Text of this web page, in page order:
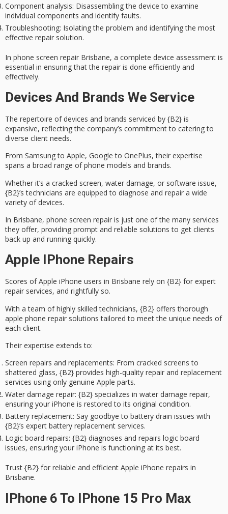
Component analysis: Disassembling the device to examine
individual components and identify faults.
Troubleshooting: Isolating the problem and identifying the most
effective repair solution.
In phone screen repair Brisbane, a complete device assessment is
essential in ensuring that the repair is done efficiently and
effectively.
Devices And Brands We Service
The repertoire of devices and brands serviced by {B2} is
expansive, reflecting the company’s commitment to catering to
diverse client needs.
From Samsung to Apple, Google to OnePlus, their expertise
spans a broad range of phone models and brands.
Whether it’s a cracked screen, water damage, or software issue,
{B2}’s technicians are equipped to diagnose and repair a wide
variety of devices.
In Brisbane, phone screen repair is just one of the many services
they offer, providing prompt and reliable solutions to get clients
back up and running quickly.
Apple IPhone Repairs
Scores ofApple iPhone users in Brisbane rely on {B2} for expert
repair services, and rightfully so.
With a team of highly skilled technicians, {B2} offers thorough
apple phone repair solutions tailored to meet the unique needs of
each client.
Their expertise extends to:
Screen repairs and replacements: From cracked screens to
shattered glass, {B2} provides high-quality repair and replacement
services using only genuine Apple parts.
Water damage repair: {B2} specializes in water damage repair,
ensuring your iPhone is restored to its original condition.
Battery replacement: Say goodbye to battery drain issues with
{B2}’s expert battery replacement services.
Logic board repairs: {B2} diagnoses and repairs logic board
issues, ensuring your iPhone is functioning at its best.
Trust {B2} for reliable and efficient Apple iPhone repairs in
Brisbane.
IPhone 6 To IPhone 15 Pro Max